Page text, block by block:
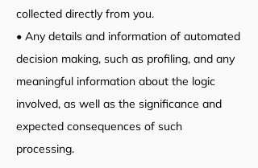
collected directly from you.
• Any details and information of automated
decision making, such as profiling, and any
meaningful information about the logic
involved, as well as the significance and
expected consequences of such
processing.